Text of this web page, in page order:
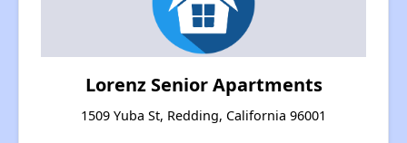
Lorenz Senior Apartments
1509 Yuba St, Redding, California 96001